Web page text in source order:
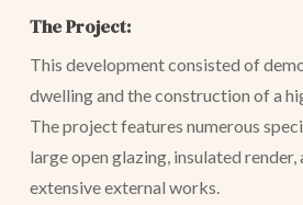
The Project:
This development consisted of
dwelling and the construction of a
The project features numerous
large open glazing, insulated render,
extensive external works.